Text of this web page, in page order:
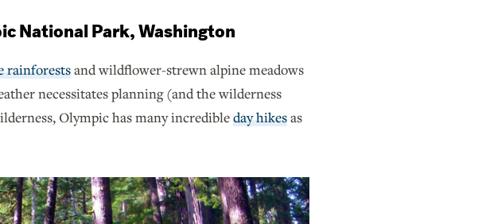
National Park, Washington
rainforestsand wildflower-strewn alpine meadows
necessitates planning (and the wilderness
Olympic has many incredibleday hikesas